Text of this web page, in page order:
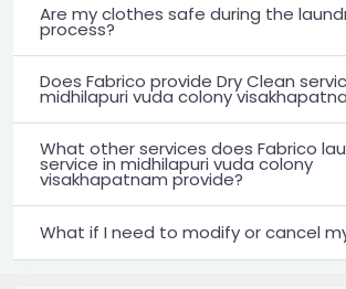
Are my clothes safe during the
process?
Does Fabrico provide Dry Clean
midhilapuri vuda colony
What other services does Fabrico
service in midhilapuri vuda colony
visakhapatnam provide?
What if I need to modify or cancel